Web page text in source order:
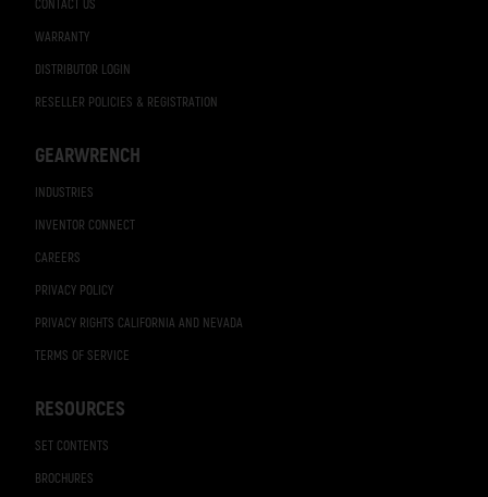
CONTACT US
WARRANTY
DISTRIBUTOR LOGIN
RESELLER POLICIES & REGISTRATION
GEARWRENCH
INDUSTRIES
INVENTOR CONNECT
CAREERS
PRIVACY POLICY
PRIVACY RIGHTS CALIFORNIA AND NEVADA
TERMS OF SERVICE
RESOURCES
SET CONTENTS
BROCHURES